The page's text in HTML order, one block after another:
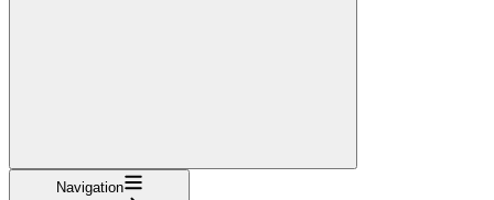
Navigation